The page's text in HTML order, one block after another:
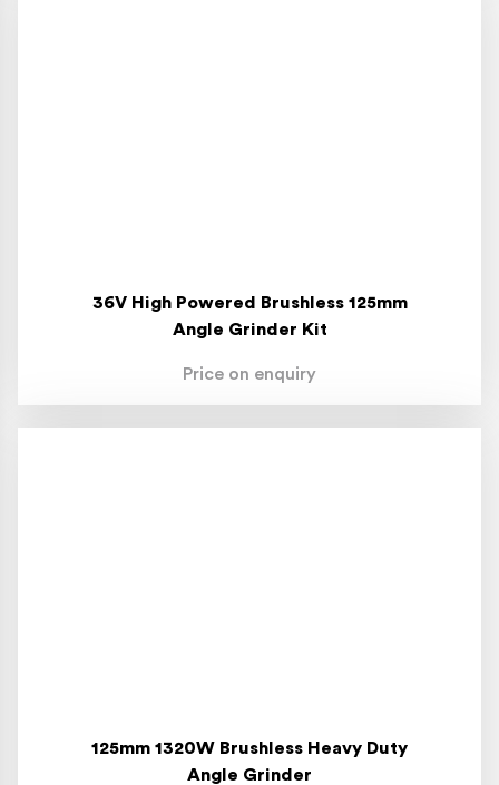
36V High Powered Brushless 125mm
Angle Grinder Kit
Price on enquiry
125mm 1320W Brushless Heavy Duty
Angle Grinder